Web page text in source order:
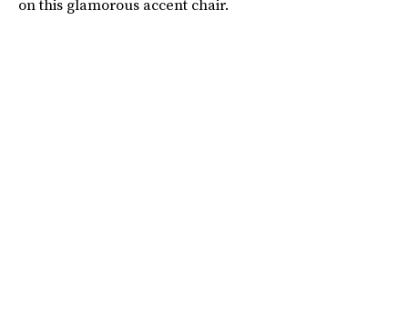
on this glamorous accent chair.